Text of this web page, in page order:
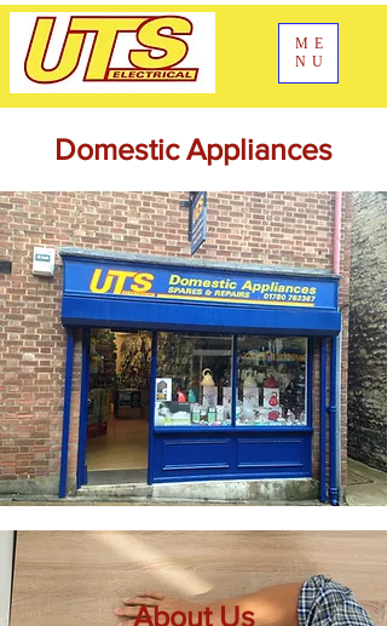
ME
NU
Domestic Appliances
About Us